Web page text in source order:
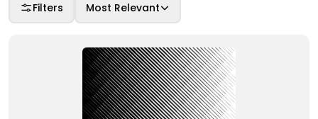
Filters Most Relevant